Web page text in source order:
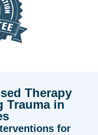
Therapy
Trauma in
for